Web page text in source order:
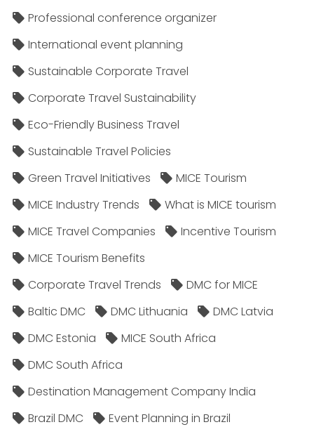
Professional conference organizer
International event planning
Sustainable Corporate Travel
Corporate Travel Sustainability
Eco-Friendly Business Travel
Sustainable Travel Policies​
Green Travel Initiatives
MICE Tourism
MICE Industry Trends
What is MICE tourism
MICE Travel Companies
Incentive Tourism
MICE Tourism Benefits
Corporate Travel Trends
DMC for MICE
Baltic DMC
DMC Lithuania
DMC Latvia
DMC Estonia
MICE South Africa
DMC South Africa
Destination Management Company India
Brazil DMC
Event Planning in Brazil